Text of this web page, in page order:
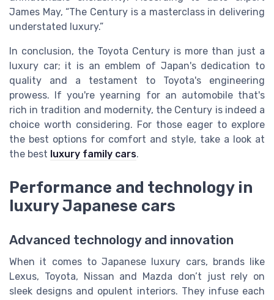
James May, “The Century is a masterclass in delivering
understated luxury.”
In conclusion, the Toyota Century is more than just a
luxury car; it is an emblem of Japan's dedication to
quality and a testament to Toyota's engineering
prowess. If you're yearning for an automobile that's
rich in tradition and modernity, the Century is indeed a
choice worth considering. For those eager to explore
the best options for comfort and style, take a look at
the best luxury family cars.
Performance and technology in
luxury Japanese cars
Advanced technology and innovation
When it comes to Japanese luxury cars, brands like
Lexus, Toyota, Nissan and Mazda don’t just rely on
sleek designs and opulent interiors. They infuse each